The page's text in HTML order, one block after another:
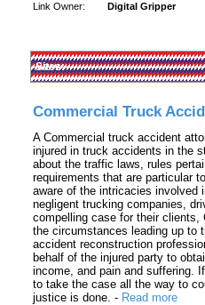
Link Owner: Digital Gripper
Sites:
Commercial Truck
A Commercial truck accident
injured in truck accidents in the
about the traffic laws, rules
requirements that are particular
aware of the intricacies involved
negligent trucking companies,
compelling case for their
the circumstances leading up to
accident reconstruction
behalf of the injured party to
income, and pain and suffering.
to take the case all the way to
justice is done. - Read more